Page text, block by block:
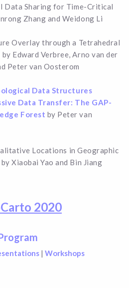
Data Sharing for Time-Critical
Zhang and Weidong Li
Overlay through a Tetrahedral
Edward Verbree, Arno van der
Peter van Oosterom
Data Structures
Data Transfer: The GAP-
Forest by Peter van
Locations in Geographic
Xiaobai Yao and Bin Jiang
2020
| Workshops